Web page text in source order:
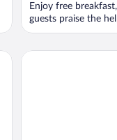
Enjoy free
guests praise the
Hilton Garden Inn